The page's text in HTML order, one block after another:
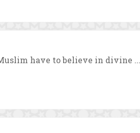
have to believe in divine ...